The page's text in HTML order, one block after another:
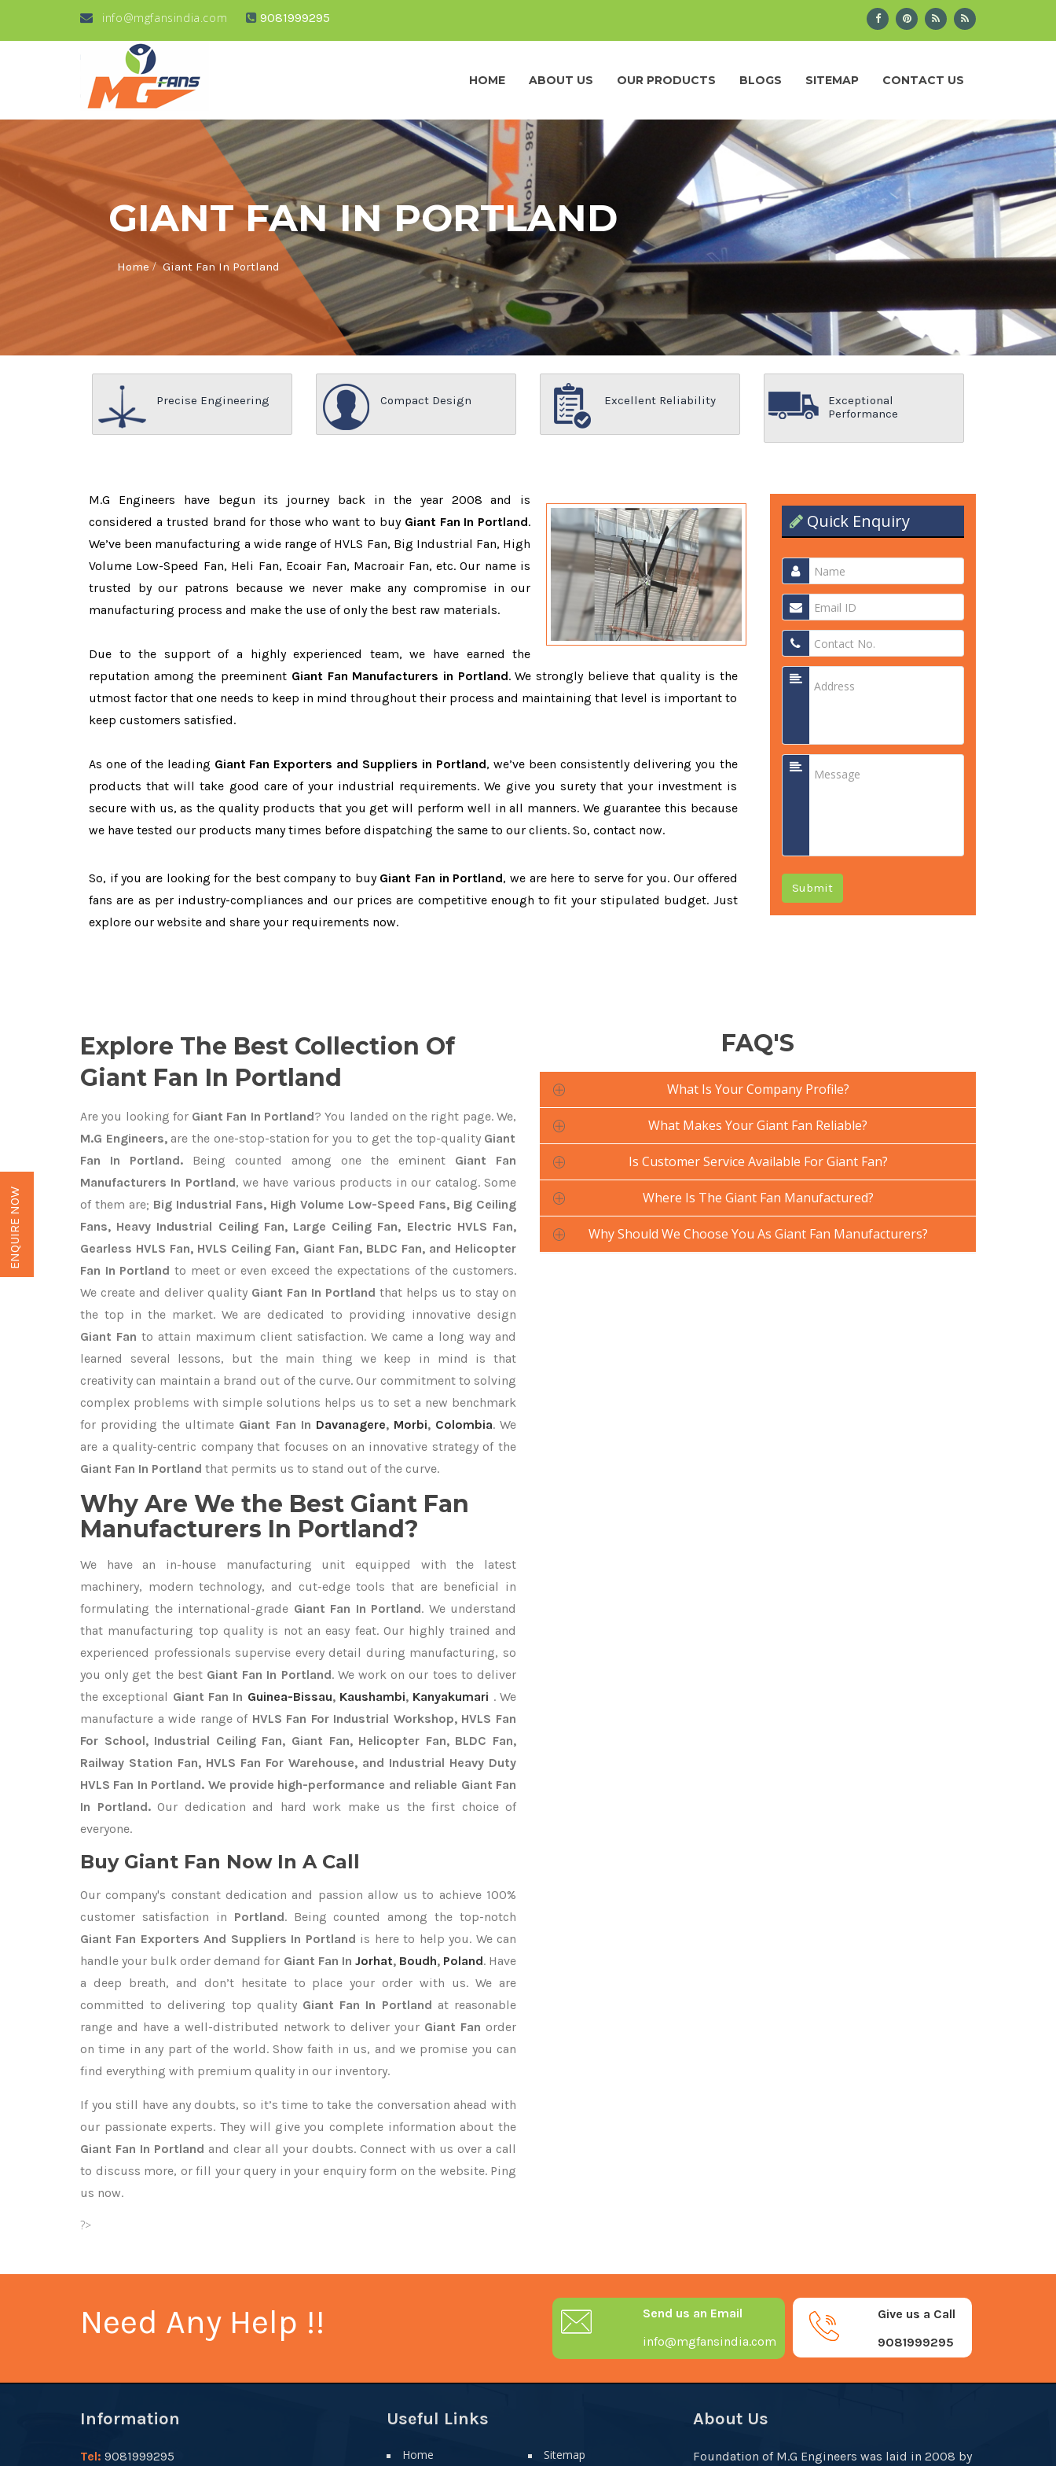
info@mgfansindia.com 9081999295
HOME ABOUT US OUR PRODUCTS BLOGS SITEMAP CONTACT US
GIANT FAN IN PORTLAND
Home/Giant Fan In Portland
Precise Engineering Compact Design Excellent Reliability
Exceptional
Performance
M.G Engineers have begun its journey back in the year 2008 and is
considered a trusted brand for those who want to buy Giant Fan In Portland.
We’ve been manufacturing a wide range of HVLS Fan, Big Industrial Fan, High
Volume Low-Speed Fan, Heli Fan, Ecoair Fan, Macroair Fan, etc. Our name is
trusted by our patrons because we never make any compromise in our
manufacturing process and make the use of only the best raw materials.
Due to the support of a highly experienced team, we have earned the
reputation among the preeminent Giant Fan Manufacturers in Portland. We strongly believe that quality is the
utmost factor that one needs to keep in mind throughout their process and maintaining that level is important to
keep customers satisfied.
As one of the leading Giant Fan Exporters and Suppliers in Portland, we’ve been consistently delivering you the
products that will take good care of your industrial requirements. We give you surety that your investment is
secure with us, as the quality products that you get will perform well in all manners. We guarantee this because
we have tested our products many times before dispatching the same to our clients. So, contact now.
So, if you are looking for the best company to buy Giant Fan in Portland, we are here to serve for you. Our offered
fans are as per industry-compliances and our prices are competitive enough to fit your stipulated budget. Just
explore our website and share your requirements now.
Quick Enquiry
Submit
Explore The Best Collection Of
Giant Fan In Portland
Are you looking forGiant Fan In Portland? You landed on the right page. We,
M.G Engineers,are the one-stop-station for you to get the top-quality Giant
Fan In Portland. Being counted among one the eminent Giant Fan
Manufacturers In Portland, we have various products in our catalog. Some
of them are; Big Industrial Fans, High Volume Low-Speed Fans, Big Ceiling
Fans, Heavy Industrial Ceiling Fan, Large Ceiling Fan, Electric HVLS Fan,
Gearless HVLS Fan, HVLS Ceiling Fan, Giant Fan, BLDC Fan, and Helicopter
Fan In Portland to meet or even exceed the expectations of the customers.
We create and deliver quality Giant Fan In Portland that helps us to stay on
the top in the market. We are dedicated to providing innovative design
Giant Fan to attain maximum client satisfaction. We came a long way and
learned several lessons, but the main thing we keep in mind is that
creativity can maintain a brand out of the curve. Our commitment to solving
complex problems with simple solutions helps us to set a new benchmark
for providing the ultimate Giant Fan In Davanagere, Morbi, Colombia. We
are a quality-centric company that focuses on an innovative strategy of the
Giant Fan In Portland that permits us to stand out of the curve.
Why Are We the Best Giant Fan
Manufacturers In Portland?
We have an in-house manufacturing unit equipped with the latest
machinery, modern technology, and cut-edge tools that are beneficial in
formulating the international-grade Giant Fan In Portland. We understand
that manufacturing top quality is not an easy feat. Our highly trained and
experienced professionals supervise every detail during manufacturing, so
you only get the best Giant Fan In Portland. We work on our toes to deliver
the exceptional Giant Fan In Guinea-Bissau, Kaushambi, Kanyakumari . We
manufacture a wide range of HVLS Fan For Industrial Workshop, HVLS Fan
For School, Industrial Ceiling Fan, Giant Fan, Helicopter Fan, BLDC Fan,
Railway Station Fan, HVLS Fan For Warehouse, and Industrial Heavy Duty
HVLS Fan In Portland. We provide high-performance and reliable Giant Fan
In Portland.Our dedication and hard work make us the first choice of
everyone.
Buy Giant Fan Now In A Call
Our company's constant dedication and passion allow us to achieve 100%
customer satisfaction in Portland. Being counted among the top-notch
Giant Fan Exporters And Suppliers In Portland is here to help you. We can
handle your bulk order demand for Giant Fan In Jorhat, Boudh, Poland. Have
a deep breath, and don’t hesitate to place your order with us. We are
committed to delivering top quality Giant Fan In Portland at reasonable
range and have a well-distributed network to deliver your Giant Fanorder
on time in any part of the world. Show faith in us, and we promise you can
find everything with premium quality in our inventory.
If you still have any doubts, so it’s time to take the conversation ahead with
our passionate experts. They will give you complete information about the
Giant Fan In Portland and clear all your doubts. Connect with us over a call
to discuss more, or fill your query in your enquiry form on the website. Ping
us now.
?>
FAQ'S
What Is Your Company Profile?
What Makes Your Giant Fan Reliable?
Is Customer Service Available For Giant Fan?
Where Is The Giant Fan Manufactured?
Why Should We Choose You As Giant Fan Manufacturers?
Need Any Help !!
Give us a Call
9081999295
Send us an Email
info@mgfansindia.com
Information
Tel: 9081999295
Useful Links
Home Sitemap
About Us
Foundation of M.G Engineers was laid in 2008 by
ENQUIRE NOW